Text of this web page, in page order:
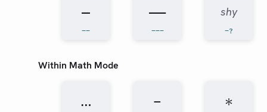
–
--
—
---
shy
-?
Within Math Mode
… − ∗